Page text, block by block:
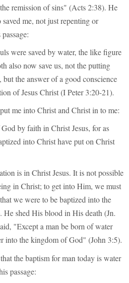
remission of sins" (Acts 2:38). He
me, not just repenting or
were saved by water, the like figure
also now save us, not the putting
the answer of a good conscience
of Jesus Christ (I Peter 3:20-21).
me into Christ and Christ in to me:
by faith in Christ Jesus, for as
into Christ have put on Christ
is in Christ Jesus. It is not possible
in Christ; to get into Him, we must
we were to be baptized into the
shed His blood in His death (Jn.
"Except a man be born of water
into the kingdom of God" (John 3:5).
the baptism for man today is water
passage: